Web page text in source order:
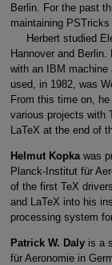
Berlin. For the past
maintaining
Herbert studied
Hannover and
with an IBM machine
used, in 1982, was
From this time on,
various projects with
LaTeX at the end of
Helmut Kopkawas
Planck-Institut für
of the first TeX
and LaTeX into his
processing system
Patrick W. Dalyis a
für Aeronomie in